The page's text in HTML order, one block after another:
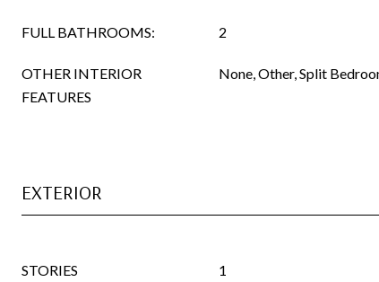
FULL BATHROOMS: 2
OTHER INTERIOR
FEATURES
None, Other, Split
EXTERIOR
STORIES 1